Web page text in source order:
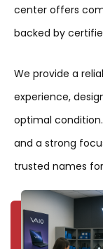
center offers
backed by
We provide a
experience,
optimal
and a strong
trusted names